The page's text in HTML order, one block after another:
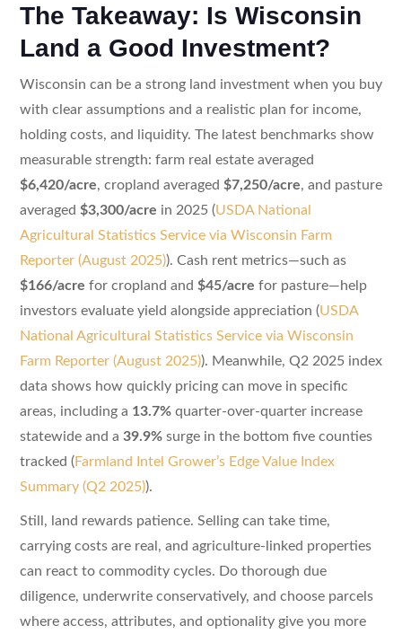
The Takeaway: Is Wisconsin
Land a Good Investment?
Wisconsin can be a strong land investment when you buy
with clear assumptions and a realistic plan for income,
holding costs, and liquidity. The latest benchmarks show
measurable strength: farm real estate averaged
$6,420/acre, cropland averaged $7,250/acre, and pasture
averaged $3,300/acre in 2025 (USDA National
Agricultural Statistics Service via Wisconsin Farm
Reporter (August 2025)). Cash rent metrics—such as
$166/acre for cropland and $45/acre for pasture—help
investors evaluate yield alongside appreciation (USDA
National Agricultural Statistics Service via Wisconsin
Farm Reporter (August 2025)). Meanwhile, Q2 2025 index
data shows how quickly pricing can move in specific
areas, including a 13.7%quarter-over-quarter increase
statewide and a 39.9%surge in the bottom five counties
tracked (Farmland Intel Grower’s Edge Value Index
Summary (Q2 2025)).
Still, land rewards patience. Selling can take time,
carrying costs are real, and agriculture-linked properties
can react to commodity cycles. Do thorough due
diligence, underwrite conservatively, and choose parcels
where access, attributes, and optionality give you more